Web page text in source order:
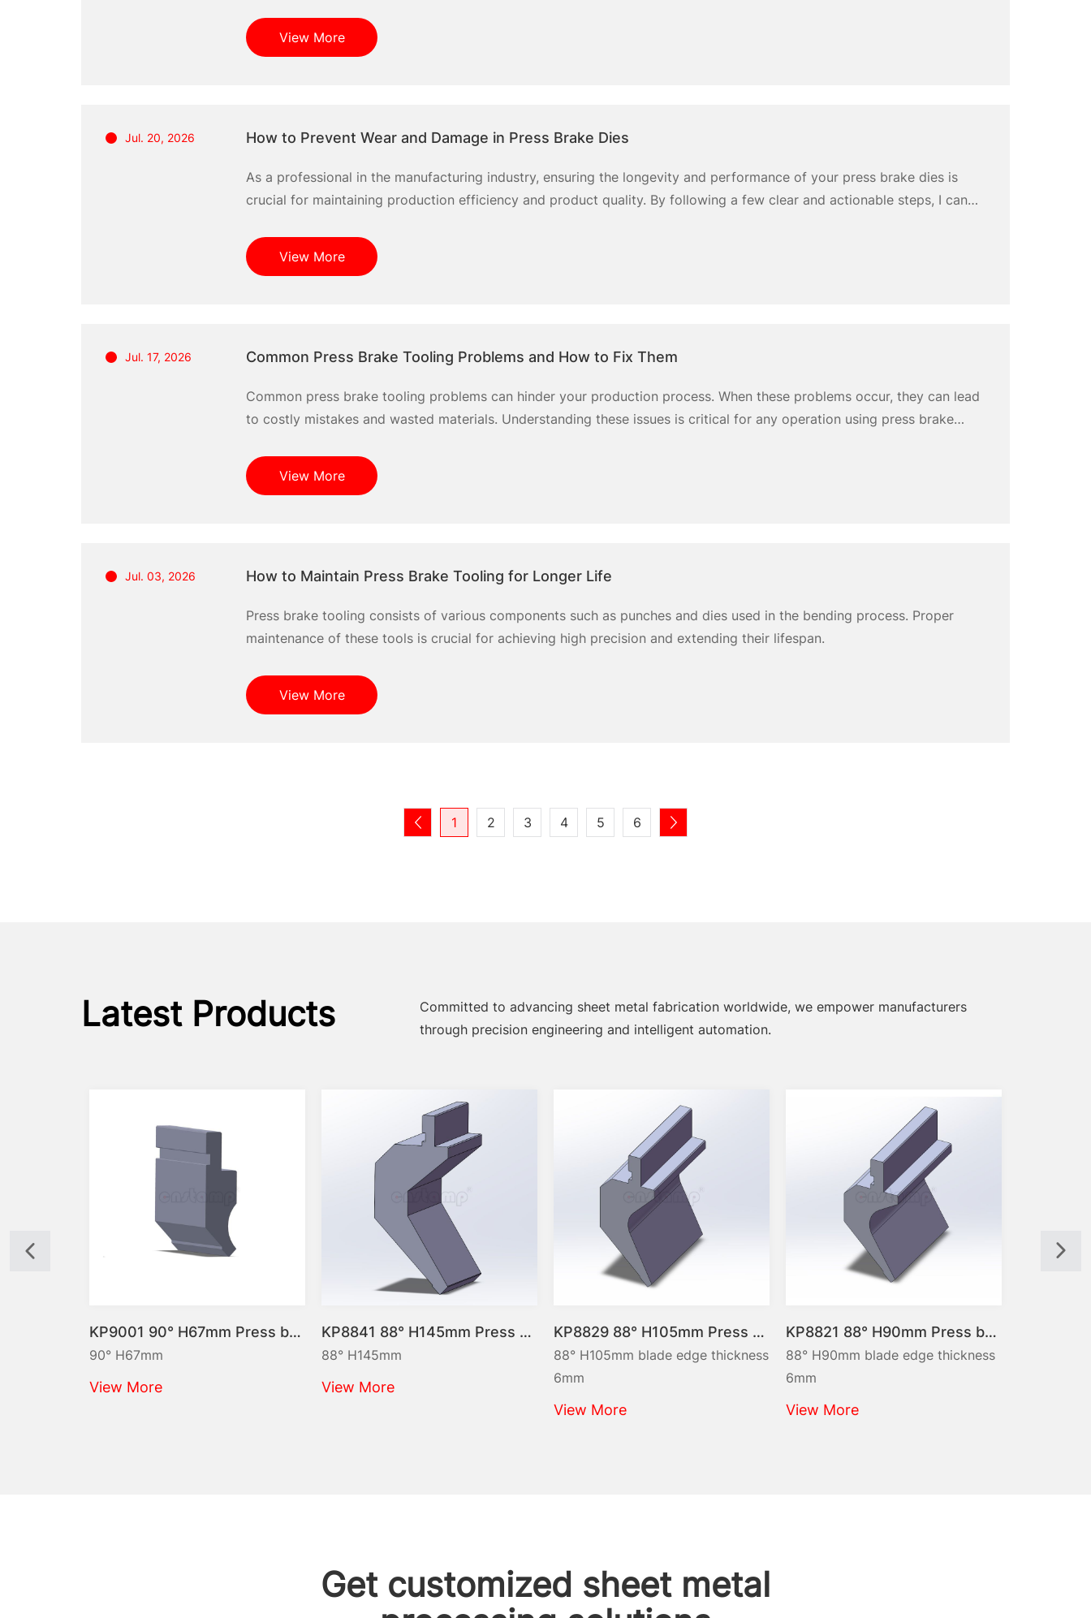
the best methods, focusing on essential steps
View More
Jul. 20, 2026 How to Prevent Wear and Damage in Press Brake Dies
As a professional in the manufacturing industry, ensuring the longevity and performance of your press brake dies is
crucial for maintaining production efficiency and product quality. By following a few clear and actionable steps, I can
solutions. Together, we’ll simplify the
View More
Jul. 17, 2026 Common Press Brake Tooling Problems and How to Fix Them
Common press brake tooling problems can hinder your production process. When these problems occur, they can lead
to costly mistakes and wasted materials. Understanding these issues is critical for any operation using press brake
challenges can diminish the quality of your finished
View More
Jul. 03, 2026 How to Maintain Press Brake Tooling for Longer Life
Press brake tooling consists of various components such as punches and dies used in the bending process. Proper
maintenance of these tools is crucial for achieving high precision and extending their lifespan.
View More
1 2 3 4 5 6
Latest Products
Committed to advancing sheet metal fabrication worldwide, we empower manufacturers
through precision engineering and intelligent automation.
KP9001 90° H67mm Press brake punch Max.100t/m
90° H67mm
View More
KP8841 88° H145mm Press brake tooling-Gooseneck top punch
88° H145mm
View More
KP8829 88° H105mm Press brake tool-Top punch
88° H105mm blade edge thickness
View More
KP8821 88° H90mm Press brake punches Max. 45t/m
88° H90mm blade edge thickness
View More
88° H90mm
Get customized sheet metal